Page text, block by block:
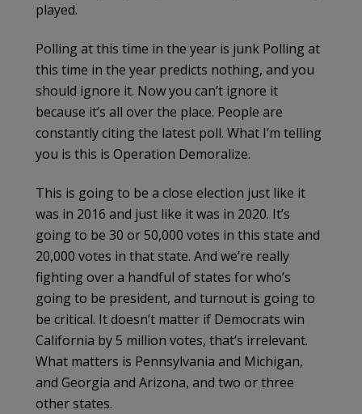
played.
Polling at this time in the year is junk Polling at
this time in the year predicts nothing, and you
should ignore it. Now you can’t ignore it
because it’s all over the place. People are
constantly citing the latest poll. What I’m telling
you is this is Operation Demoralize.
This is going to be a close election just like it
was in 2016 and just like it was in 2020. It’s
going to be 30 or 50,000 votes in this state and
20,000 votes in that state. And we’re really
fighting over a handful of states for who’s
going to be president, and turnout is going to
be critical. It doesn’t matter if Democrats win
California by 5 million votes, that’s irrelevant.
What matters is Pennsylvania and Michigan,
and Georgia and Arizona, and two or three
other states.